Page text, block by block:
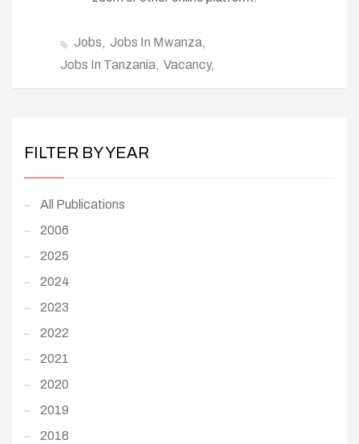
Jobs
Jobs In Mwanza
Jobs In Tanzania Vacancy
FILTER BY YEAR
All Publications
2006
2025
2024
2023
2022
2021
2020
2019
2018